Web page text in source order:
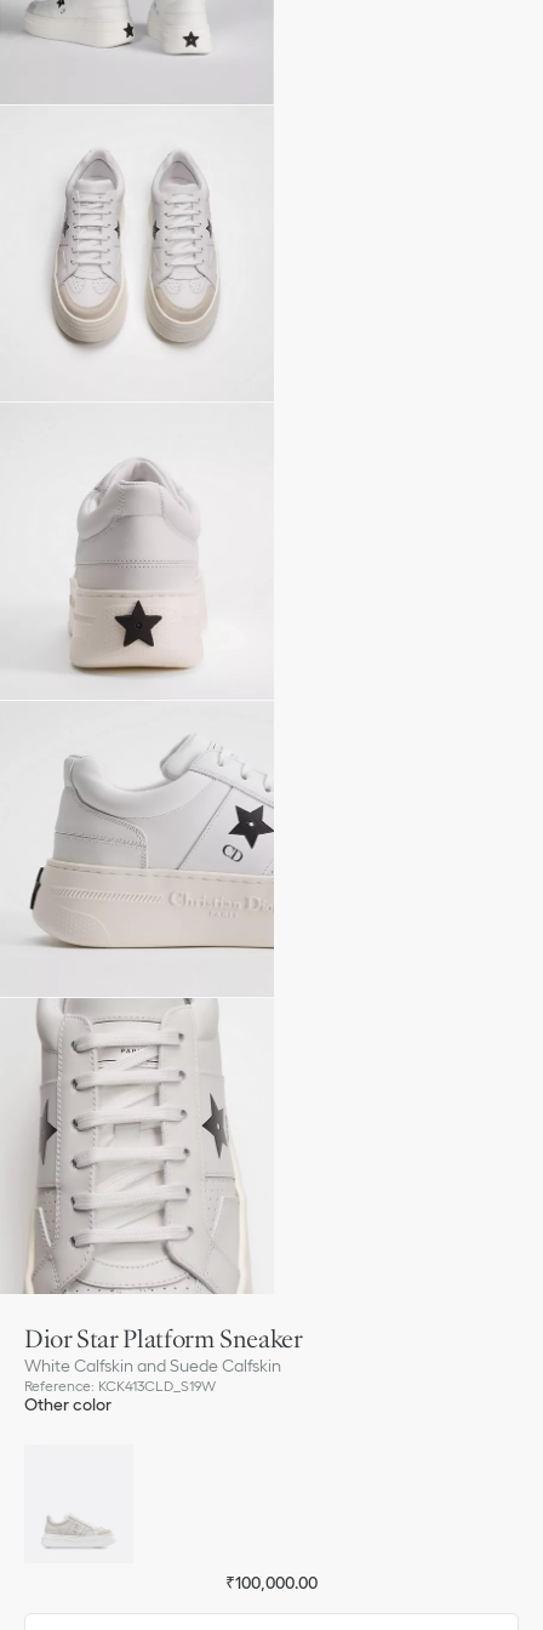
Dior Star Platform Sneaker
White Calfskin and Suede Calfskin
Reference: KCK413CLD_S19W
Other color
₹100,000.00